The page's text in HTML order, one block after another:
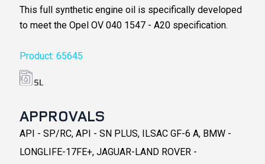
This full synthetic engine oil is specifically developed
to meet the Opel OV 040 1547 - A20 specification.
Product: 65645
APPROVALS
API - SP/RC, API - SN PLUS, ILSAC GF-6 A, BMW -
LONGLIFE-17FE+, JAGUAR-LAND ROVER -